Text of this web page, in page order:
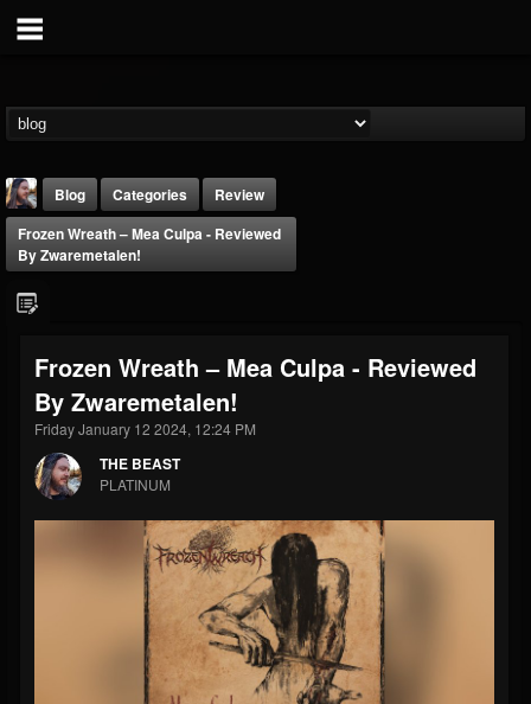
THE BEAST
@thebeast
FOLLOWERS
203493
FOLLOWING
202954
UPDATES
Forum
Blog Categories
Review
Frozen Wreath – Mea Culpa - Reviewed
By Zwaremetalen!
Frozen Wreath – Mea Culpa - Reviewed
By Zwaremetalen!
Friday January 12 2024, 12:24 PM
THE BEAST
PLATINUM